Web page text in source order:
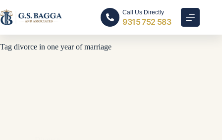
Call Us Directly
9315 752 583
Tag divorce in one year of marriage